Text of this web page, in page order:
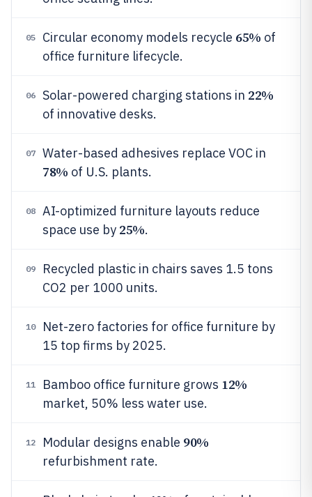
05 Circular economy models recycle 65% of
office furniture lifecycle.
06 Solar-powered charging stations in 22%
of innovative desks.
07 Water-based adhesives replace VOC in
78% of U.S. plants.
08
AI-optimized furniture layouts reduce
space use by 25%.
09
Recycled plastic in chairs saves 1.5 tons
CO2 per 1000 units.
10
Net-zero factories for office furniture by
15 top firms by 2025.
11 Bamboo office furniture grows 12%
market, 50% less water use.
12 Modular designs enable 90%
refurbishment rate.